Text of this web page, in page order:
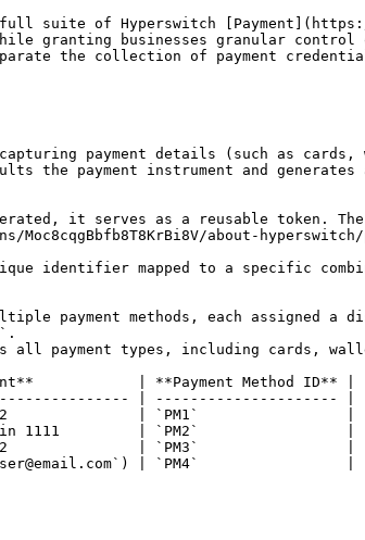
suite of Hyperswitch
granting businesses granular
the collection of payment
the payment instrument and generates
about-
identifier mapped to a specific
payment methods, each assigned a
all payment types, including cards,
| **Payment Method ID** |
| --------------------- |
| `PM1`                 |
in 1111         | `PM2`                 |
| `PM3`                 |
| `PM4`                 |